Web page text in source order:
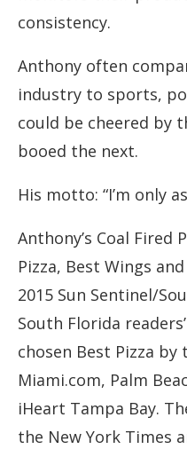
consistency.
Anthony often
industry to sports,
could be cheered by
booed the next.
His motto: “I’m only
Anthony’s Coal Fired
Pizza, Best Wings
2015 Sun Sentinel/
South Florida
chosen Best Pizza by
Miami.com, Palm
iHeart Tampa Bay.
the New York Times